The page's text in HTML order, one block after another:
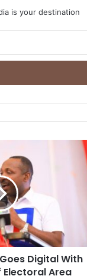
is your destination
Digital With
Electoral Area